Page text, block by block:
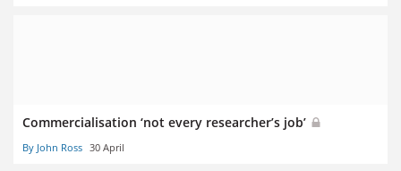
Commercialisation ‘not every researcher’s job’
By John Ross 30 April